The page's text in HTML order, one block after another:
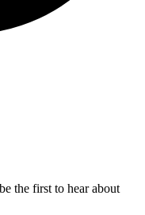
the first to hear about